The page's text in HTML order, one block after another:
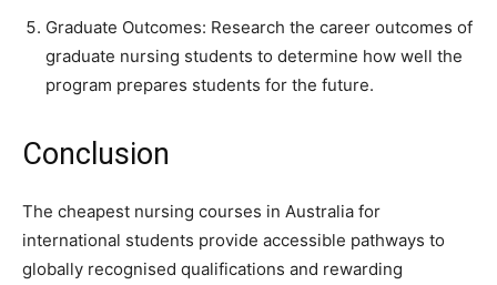
Graduate Outcomes: Research the career outcomes of
graduate nursing students to determine how well the
program prepares students for the future.
Conclusion
The cheapest nursing courses in Australia for
international students provide accessible pathways to
globally recognised qualifications and rewarding